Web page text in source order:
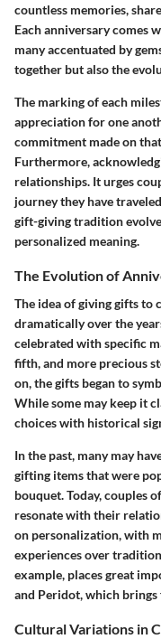
countless memories,
Each anniversary comes
many accentuated by
together but also the
The marking of each
appreciation for one
commitment made on
Furthermore,
relationships. It urges
journey they have
gift-giving tradition
personalized meaning.
The Evolution of
The idea of giving gifts to
dramatically over the
celebrated with specific
fifth, and more precious
on, the gifts began to
While some may keep it
choices with historical
In the past, many may
gifting items that were
bouquet. Today, couples
resonate with their
on personalization, with
experiences over
example, places great
and Peridot, which
Cultural Variations in